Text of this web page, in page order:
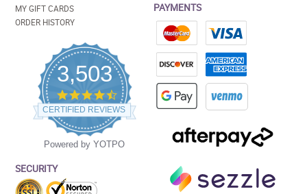
MY GIFT CARDS
ORDER HISTORY
3,503
4.5
star
rating
CERTIFIED REVIEWS
Powered by YOTPO
SECURITY
PAYMENTS